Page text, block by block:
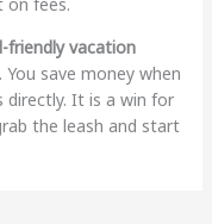
friendly vacation
save money when
It is a win for
the leash and start